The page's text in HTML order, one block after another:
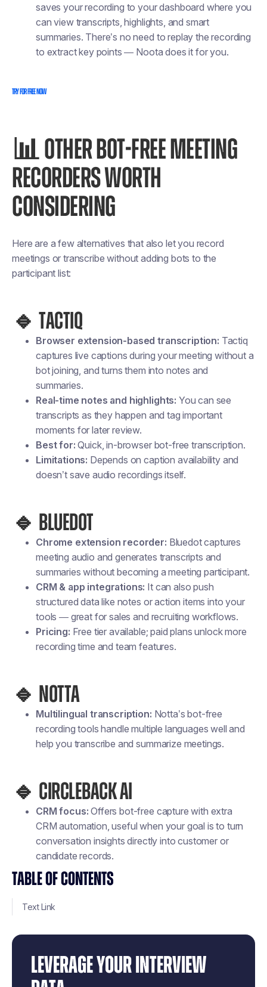
TABLE OF CONTENTS
Text Link
LEVERAGE YOUR INTERVIEW
saves your recording to your dashboard where you
can view transcripts, highlights, and smart
summaries. There’s no need to replay the recording
to extract key points — Noota does it for you.
TRY FOR FREE NOW
📊OTHER BOT-FREE MEETING
RECORDERS WORTH
CONSIDERING
Here are a few alternatives that also let you record
meetings or transcribe without adding bots to the
participant list:
🔹 TACTIQ
Browser extension-based transcription: Tactiq
captures live captions during your meeting without a
bot joining, and turns them into notes and
summaries.
Real-time notes and highlights: You can see
transcripts as they happen and tag important
moments for later review.
Best for: Quick, in-browser bot-free transcription.
Limitations: Depends on caption availability and
doesn’t save audio recordings itself.
🔹 BLUEDOT
Chrome extension recorder: Bluedot captures
meeting audio and generates transcripts and
summaries without becoming a meeting participant.
CRM & app integrations: It can also push
structured data like notes or action items into your
tools — great for sales and recruiting workflows.
Pricing: Free tier available; paid plans unlock more
recording time and team features.
🔹 NOTTA
Multilingual transcription: Notta’s bot-free
recording tools handle multiple languages well and
help you transcribe and summarize meetings.
🔹 CIRCLEBACK AI
CRM focus: Offers bot-free capture with extra
CRM automation, useful when your goal is to turn
conversation insights directly into customer or
candidate records.